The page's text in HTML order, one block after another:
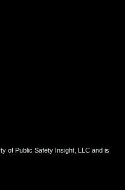
of Public Safety Insight, LLC and is